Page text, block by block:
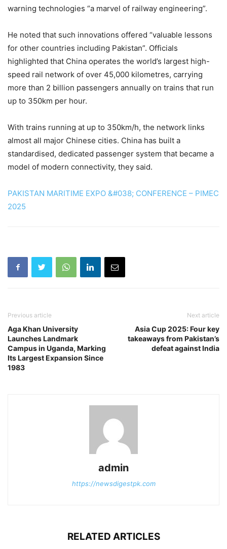
warning technologies “a marvel of railway engineering”.
He noted that such innovations offered “valuable lessons
for other countries including Pak­istan”. Officials
highlighted that China operates the world’s largest high-
speed rail network of over 45,000 kilometres, carrying
more than 2 billion passengers annually on trains that run
up to 350km per hour.
With trains running at up to 350km/h, the network links
almost all major Chinese cities. China has built a
standardised, dedicated passenger system that became a
model of modern connectivity, they said.
PAKISTAN MARITIME EXPO &#038; CONFERENCE – PIMEC
2025
Previous article
Aga Khan University
Launches Landmark
Campus in Uganda, Marking
Its Largest Expansion Since
1983
Next article
Asia Cup 2025: Four key
takeaways from Pakistan’s
defeat against India
admin
https://newsdigestpk.com
RELATED ARTICLES